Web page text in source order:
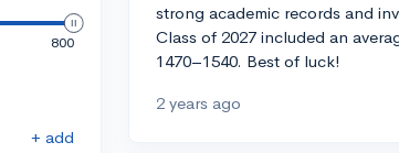
800
+ add
strong academic records and
Class of 2027 included an
1470–1540. Best of luck!
2 years ago